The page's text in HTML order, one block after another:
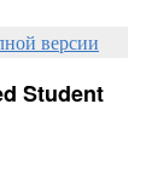
версии
Student